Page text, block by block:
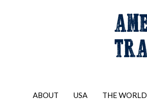
ABOUT USA THE WORLD